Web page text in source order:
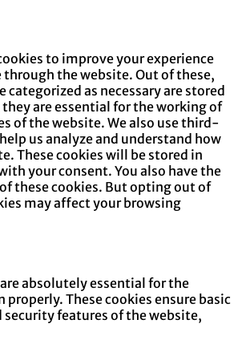
to improve your experience
the website. Out of these,
categorized as necessary are stored
they are essential for the working of
of the website. We also use third-
us analyze and understand how
These cookies will be stored in
your consent. You also have the
these cookies. But opting out of
may affect your browsing
absolutely essential for the
These cookies ensure basic
features of the website,